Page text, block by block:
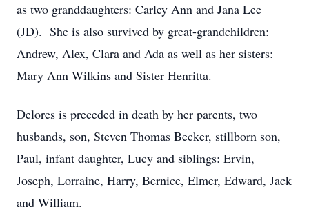
as two granddaughters: Carley Ann and Jana Lee
(JD). She is also survived by great-grandchildren:
Andrew, Alex, Clara and Ada as well as her sisters:
Mary Ann Wilkins and Sister Henritta.
Delores is preceded in death by her parents, two
husbands, son, Steven Thomas Becker, stillborn son,
Paul, infant daughter, Lucy and siblings: Ervin,
Joseph, Lorraine, Harry, Bernice, Elmer, Edward, Jack
and William.